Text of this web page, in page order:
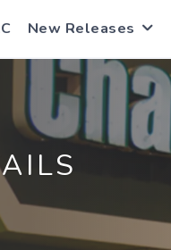
New Releases